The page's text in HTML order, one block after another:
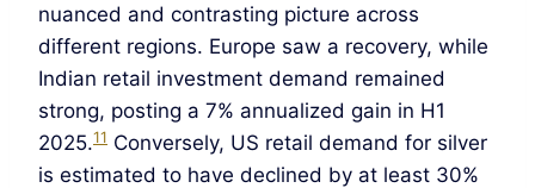
nuanced and contrasting picture across
different regions. Europe saw a recovery, while
Indian retail investment demand remained
strong, posting a 7% annualized gain in H1
2025.11 Conversely, US retail demand for silver
is estimated to have declined by at least 30%